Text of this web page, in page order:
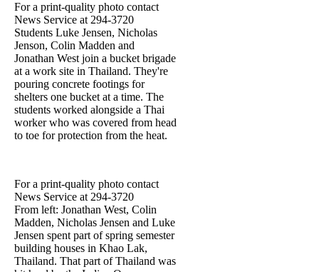
For a print-quality photo contact
News Service at 294-3720
Students Luke Jensen, Nicholas
Jenson, Colin Madden and
Jonathan West join a bucket brigade
at a work site in Thailand. They're
pouring concrete footings for
shelters one bucket at a time. The
students worked alongside a Thai
worker who was covered from head
to toe for protection from the heat.
For a print-quality photo contact
News Service at 294-3720
From left: Jonathan West, Colin
Madden, Nicholas Jensen and Luke
Jensen spent part of spring semester
building houses in Khao Lak,
Thailand. That part of Thailand was